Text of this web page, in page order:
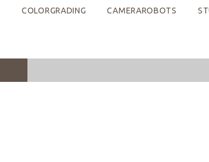
COLORGRADING CAMERAROBOTS